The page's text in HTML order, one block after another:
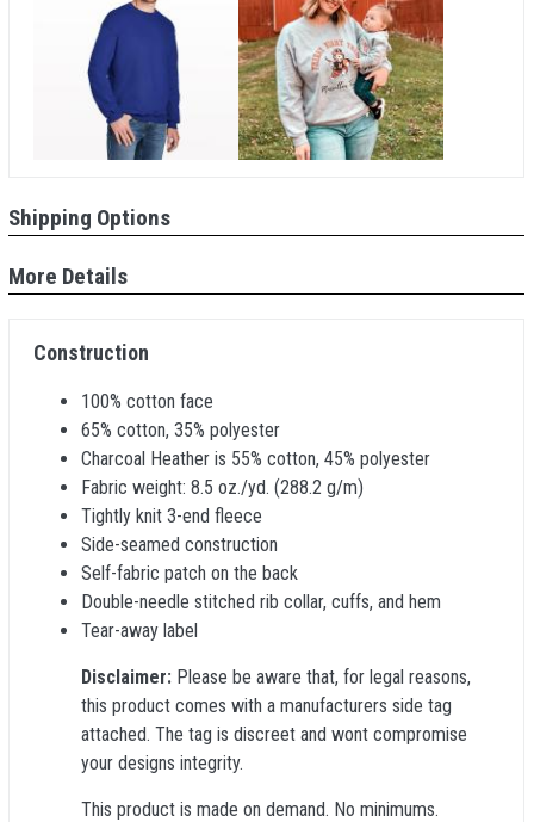
Shipping Options
More Details
Construction
100% cotton face
65% cotton, 35% polyester
Charcoal Heather is 55% cotton, 45% polyester
Fabric weight: 8.5 oz./yd. (288.2 g/m)
Tightly knit 3-end fleece
Side-seamed construction
Self-fabric patch on the back
Double-needle stitched rib collar, cuffs, and hem
Tear-away label
Disclaimer: Please be aware that, for legal reasons,
this product comes with a manufacturers side tag
attached. The tag is discreet and wont compromise
your designs integrity.
This product is made on demand. No minimums.